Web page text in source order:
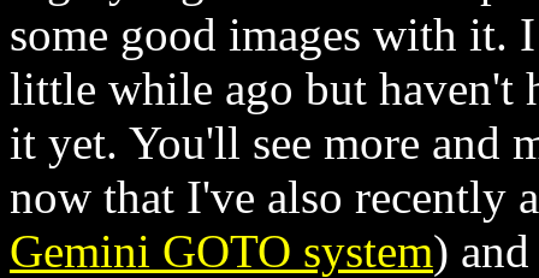
some good images with it.
little while ago but haven't
it yet. You'll see more and
now that I've also recently
Gemini GOTO system)